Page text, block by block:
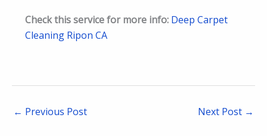
Check this service for more info: Deep Carpet
Cleaning Ripon CA
← Previous Post Next Post →